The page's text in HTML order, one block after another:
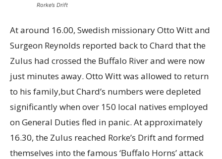
Rorke’s Drift
At around 16.00, Swedish missionary Otto Witt and
Surgeon Reynolds reported back to Chard that the
Zulus had crossed the Buffalo River and were now
just minutes away. Otto Witt was allowed to return
to his family,but Chard’s numbers were depleted
significantly when over 150 local natives employed
on General Duties fled in panic. At approximately
16.30, the Zulus reached Rorke’s Drift and formed
themselves into the famous ‘Buffalo Horns’ attack